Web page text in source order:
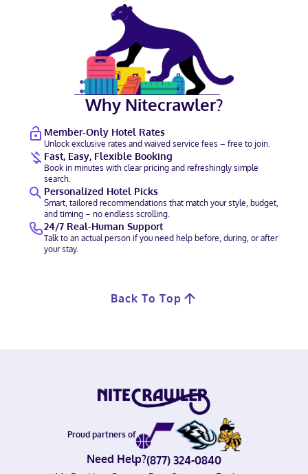
Why Nitecrawler?
Member-Only Hotel Rates
Unlock exclusive rates and waived service fees – free to join.
Fast, Easy, Flexible Booking
Book in minutes with clear pricing and refreshingly simple
search.
Personalized Hotel Picks
Smart, tailored recommendations that match your style, budget,
and timing – no endless scrolling.
24/7 Real-Human Support
Talk to an actual person if you need help before, during, or after
your stay.
Back To Top
Proud partners of
Need Help?(877) 324-0840